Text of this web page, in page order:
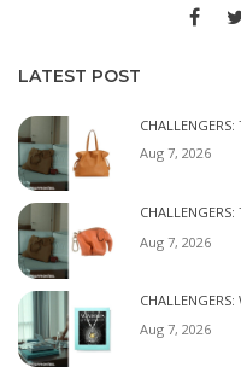
LATEST POST
CHALLENGERS:
Aug 7, 2026
CHALLENGERS:
Aug 7, 2026
Aug 7, 2026